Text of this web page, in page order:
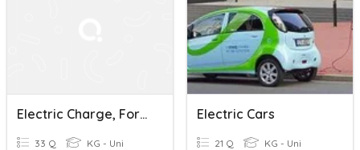
Electric Charge, Force, & Field
33 Q KG - Uni
Electric Cars
21 Q KG - Uni